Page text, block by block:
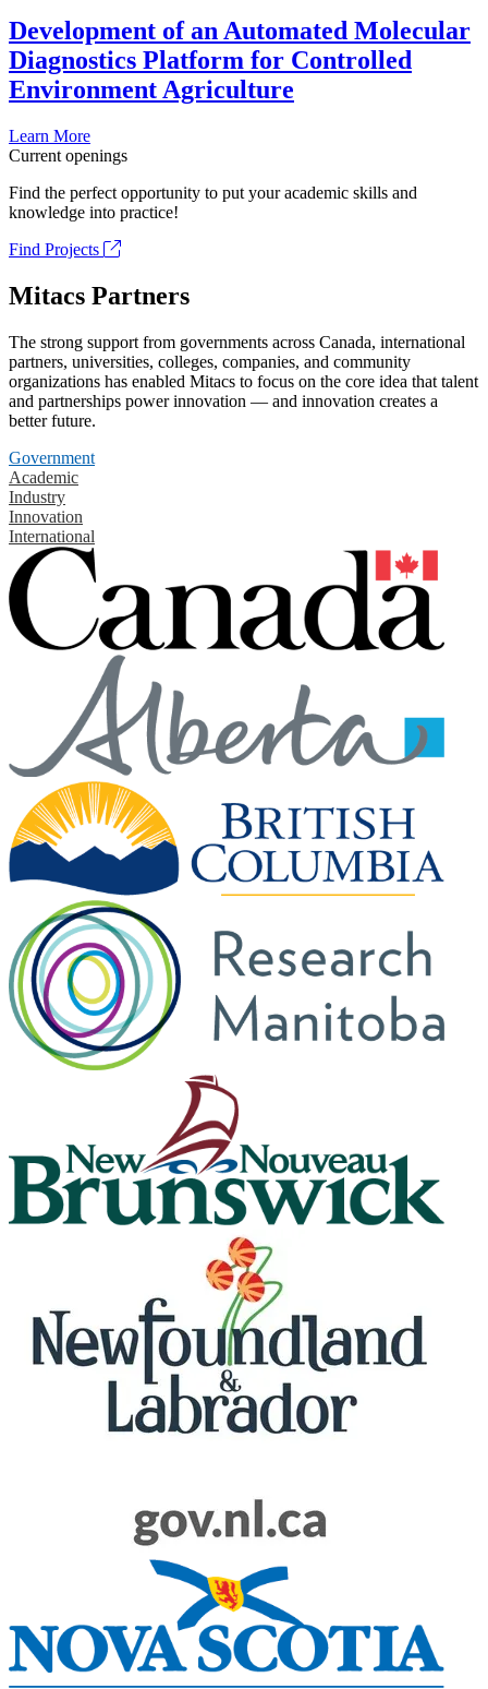
Development of an Automated Molecular
Diagnostics Platform for Controlled
Environment Agriculture
Learn More
Current openings
Find the perfect opportunity to put your academic skills and
knowledge into practice!
Find Projects
Mitacs Partners
The strong support from governments across Canada, international
partners, universities, colleges, companies, and community
organizations has enabled Mitacs to focus on the core idea that talent
and partnerships power innovation — and innovation creates a
better future.
Government
Academic
Industry
Innovation
International